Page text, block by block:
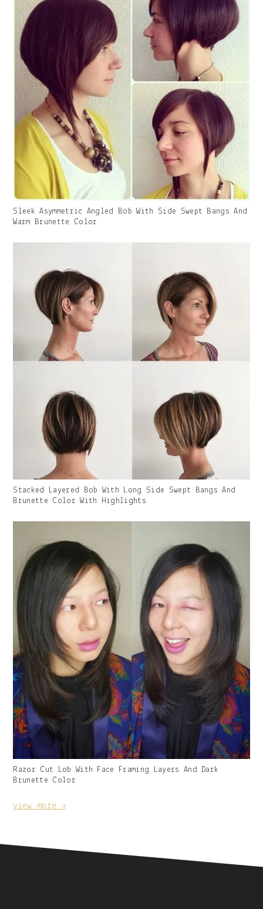
Gallery
Image
Caption:
Sleek Asymmetric Angled Bob With Side Swept Bangs And
Warm Brunette Color
Gallery
Image
Caption:
Stacked Layered Bob With Long Side Swept Bangs And
Brunette Color With Highlights
Gallery
Image
Caption:
Razor Cut Lob With Face Framing Layers And Dark
Brunette Color
view more »